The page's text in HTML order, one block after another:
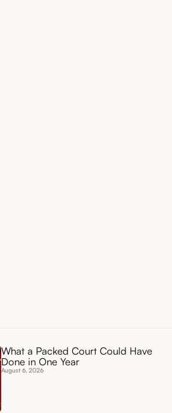
What a Packed Court Could Have
Done in One Year
August 6, 2026